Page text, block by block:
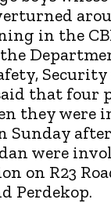
in the
Security
that four
they were
Sunday
were
on R23
Perdekop.